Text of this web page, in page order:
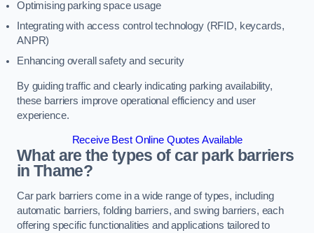
Optimising parking space usage
Integrating with access control technology (RFID, keycards,
ANPR)
Enhancing overall safety and security
By guiding traffic and clearly indicating parking availability,
these barriers improve operational efficiency and user
experience.
Receive Best Online Quotes Available
What are the types of car park barriers
in Thame?
Car park barriers come in a wide range of types, including
automatic barriers, folding barriers, and swing barriers, each
offering specific functionalities and applications tailored to